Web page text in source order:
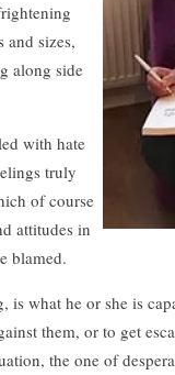
and sizes,
along side
with hate
truly
of course
attitudes in
blamed.
what he or she is
them, or to get
the one of